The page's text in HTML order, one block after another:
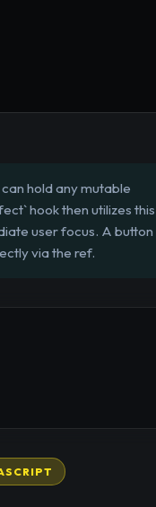
hold any mutable
hook then utilizes this
user focus. A button
via the ref.